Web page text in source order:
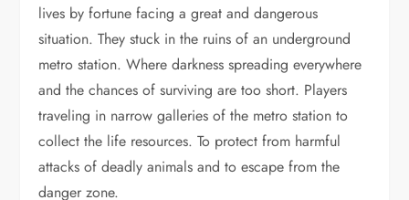
lives by fortune facing a great and dangerous
situation. They stuck in the ruins of an underground
metro station. Where darkness spreading everywhere
and the chances of surviving are too short. Players
traveling in narrow galleries of the metro station to
collect the life resources. To protect from harmful
attacks of deadly animals and to escape from the
danger zone.